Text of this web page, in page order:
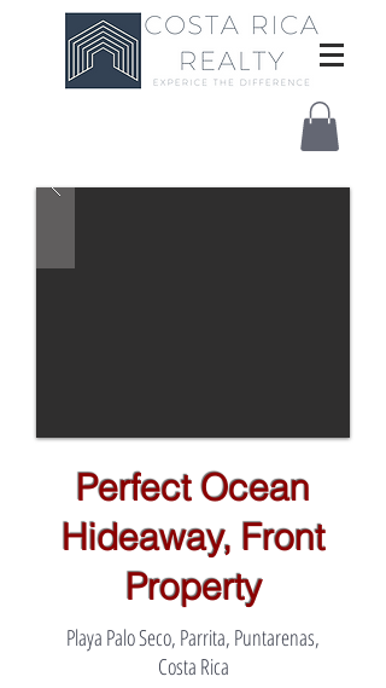
Perfect Ocean
Hideaway, Front
Property
Playa Palo Seco, Parrita, Puntarenas,
Costa Rica